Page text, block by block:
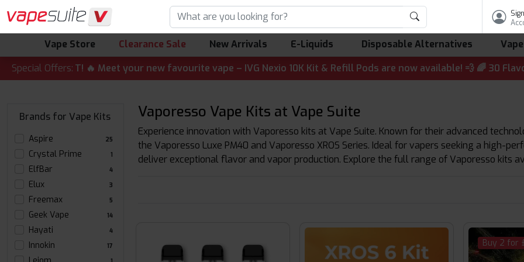
Vape Store Clearance Sale New Arrivals E-Liquids Disposable Alternatives
Special Offers:
ALERT! 🔥 Meet your new favourite vape – IVG Nexio 10K Kit & Refill Pods are now available! 💨 🌈 30 Flavours | 💷
Brands for Vape Kits
Aspire 25
Crystal Prime 1
ElfBar 4
Elux 3
Freemax 5
Geek Vape 14
Hayati 4
Innokin 17
Vaporesso Vape Kits at Vape Suite
Experience innovation with Vaporesso kits at Vape Suite. Known for their advanced
the Vaporesso Luxe PM40 and Vaporesso XROS Series. Ideal for vapers seeking a high-
deliver exceptional flavor and vapor production. Explore the full range of Vaporesso kits
Buy 2 for